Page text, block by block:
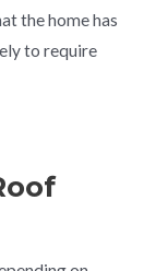
the home has
to require